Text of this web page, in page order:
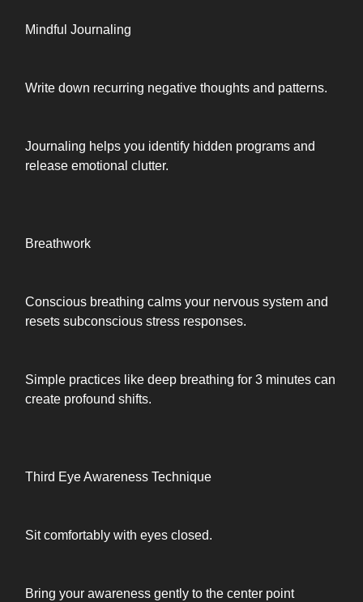
Mindful Journaling
Write down recurring negative thoughts and patterns.
Journaling helps you identify hidden programs and
release emotional clutter.
Breathwork
Conscious breathing calms your nervous system and
resets subconscious stress responses.
Simple practices like deep breathing for 3 minutes can
create profound shifts.
Third Eye Awareness Technique
Sit comfortably with eyes closed.
Bring your awareness gently to the center point